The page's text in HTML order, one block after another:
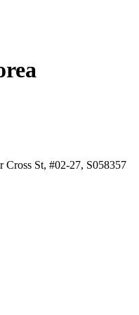
Cross St, #02-27, S058357